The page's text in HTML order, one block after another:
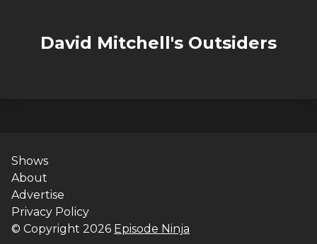
David Mitchell's Outsiders
Shows
About
Advertise
Privacy Policy
© Copyright 2026 Episode Ninja